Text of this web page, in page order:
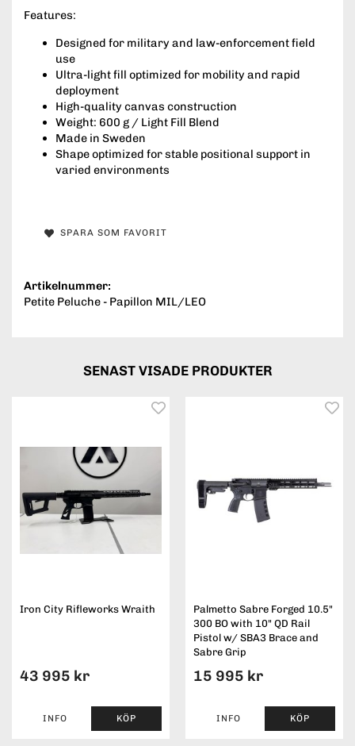
Features:
Designed for military and law-enforcement field
use
Ultra-light fill optimized for mobility and rapid
deployment
High-quality canvas construction
Weight: 600 g / Light Fill Blend
Made in Sweden
Shape optimized for stable positional support in
varied environments
SPARA SOM FAVORIT
Artikelnummer:
Petite Peluche - Papillon MIL/LEO
SENAST VISADE PRODUKTER
Iron City Rifleworks Wraith
43 995 kr
INFO KÖP
Palmetto Sabre Forged 10.5"
300 BO with 10" QD Rail
Pistol w/ SBA3 Brace and
Sabre Grip
15 995 kr
INFO KÖP